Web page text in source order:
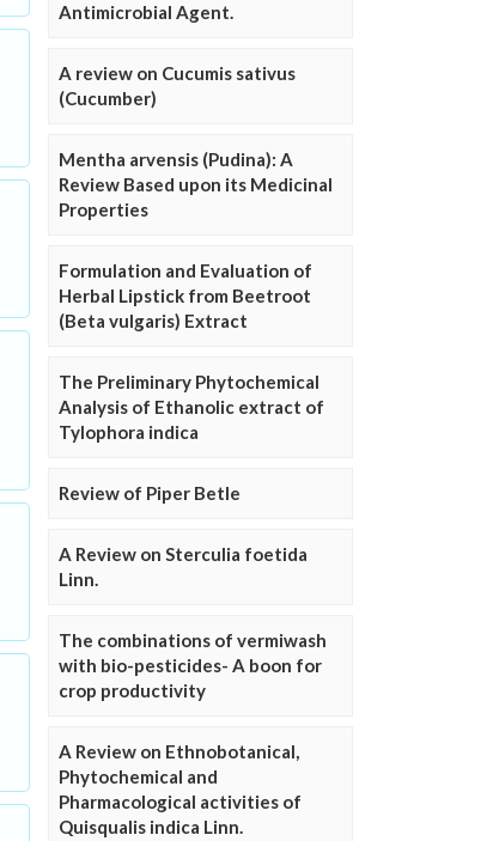
Antimicrobial Agent.
A review on Cucumis sativus
(Cucumber)
Mentha arvensis (Pudina): A
Review Based upon its Medicinal
Properties
Formulation and Evaluation of
Herbal Lipstick from Beetroot
(Beta vulgaris) Extract
The Preliminary Phytochemical
Analysis of Ethanolic extract of
Tylophora indica
Review of Piper Betle
A Review on Sterculia foetida
Linn.
The combinations of vermiwash
with bio-pesticides- A boon for
crop productivity
A Review on Ethnobotanical,
Phytochemical and
Pharmacological activities of
Quisqualis indica Linn.